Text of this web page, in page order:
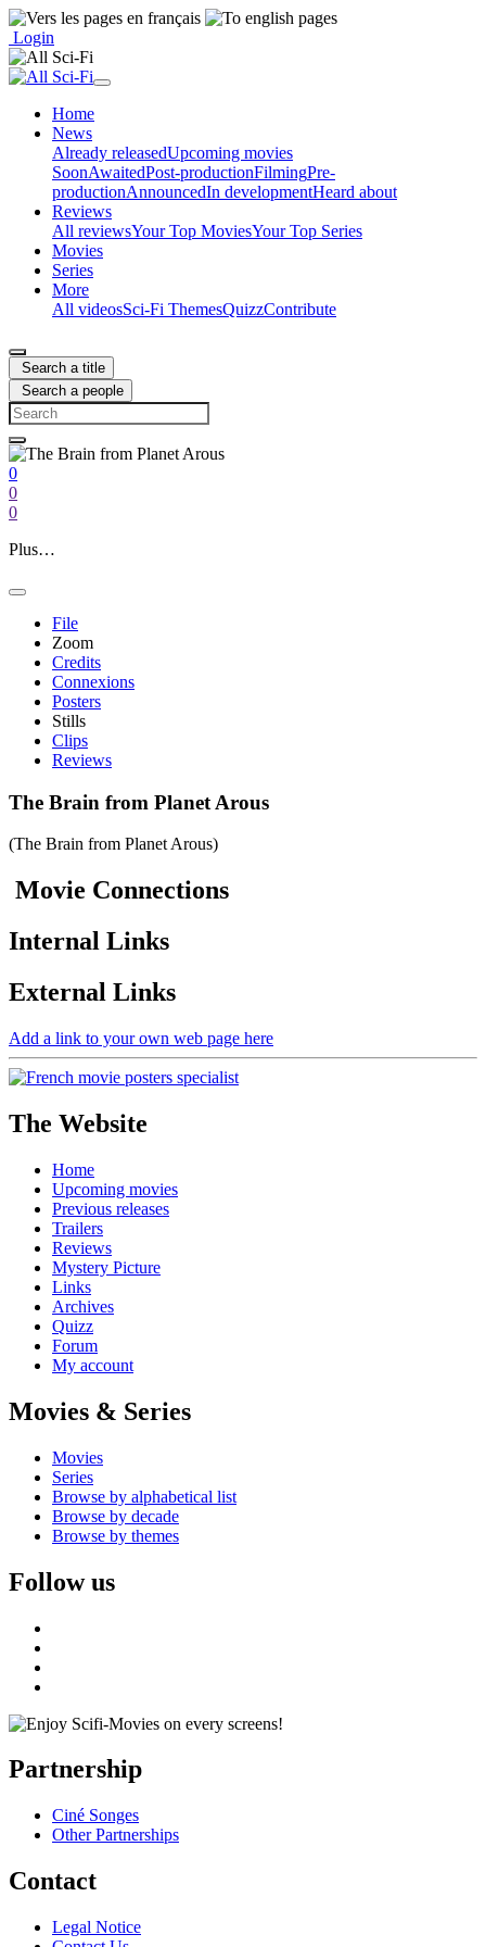
Login
Home
News
Already releasedUpcoming movies
SoonAwaitedPost-productionFilmingPre-
productionAnnouncedIn developmentHeard about
Reviews
All reviewsYour Top MoviesYour Top Series
Movies
Series
More
All videosSci-Fi ThemesQuizzContribute
Search a title
Search a people
0
0
0
Plus…
File
Zoom
Credits
Connexions
Posters
Stills
Clips
Reviews
The Brain from Planet Arous
(The Brain from Planet Arous)
Movie Connections
Internal Links
External Links
Add a link to your own web page here
The Website
Home
Upcoming movies
Previous releases
Trailers
Reviews
Mystery Picture
Links
Archives
Quizz
Forum
My account
Movies & Series
Movies
Series
Browse by alphabetical list
Browse by decade
Browse by themes
Follow us
Partnership
Ciné Songes
Other Partnerships
Contact
Legal Notice